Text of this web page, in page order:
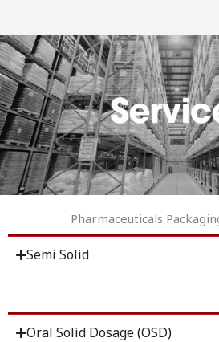
content
Pharmaceuticals
Semi Solid
Oral Solid Dosage (OSD)